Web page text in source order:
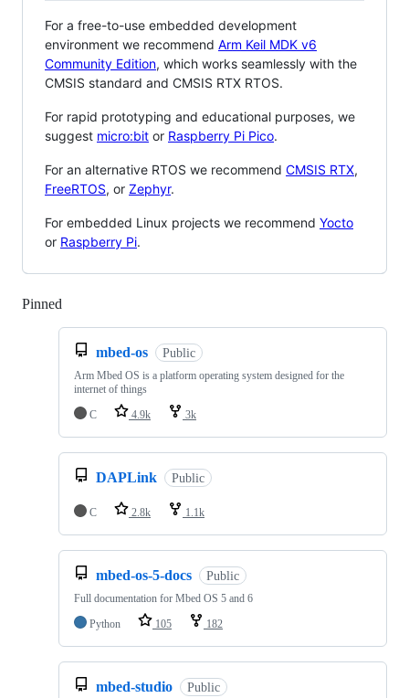
For a free-to-use embedded development
environment we recommend Arm Keil MDK v6
Community Edition, which works seamlessly with the
CMSIS standard and CMSIS RTX RTOS.
For rapid prototyping and educational purposes, we
suggest micro:bit or Raspberry Pi Pico.
For an alternative RTOS we recommend CMSIS RTX,
FreeRTOS, or Zephyr.
For embedded Linux projects we recommend Yocto
or Raspberry Pi.
Pinned
mbed-os Public
Arm Mbed OS is a platform operating system designed for the
internet of things
C
4.9k 3k
DAPLink Public
C 2.8k 1.1k
mbed-os-5-docs Public
Full documentation for Mbed OS 5 and 6
Python
105 182
mbed-studio Public